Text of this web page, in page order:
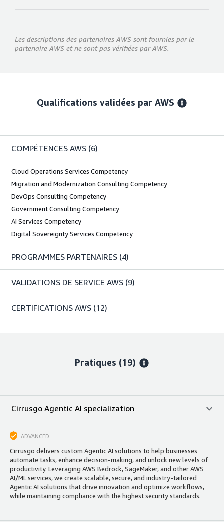
Les descriptions des partenaires AWS sont fournies par le
partenaire AWS et ne sont pas vérifiées par AWS.
Qualifications validées par AWS
COMPÉTENCES AWS (6)
Cloud Operations Services Competency
Migration and Modernization Consulting Competency
DevOps Consulting Competency
Government Consulting Competency
AI Services Competency
Digital Sovereignty Services Competency
PROGRAMMES PARTENAIRES (4)
VALIDATIONS DE SERVICE AWS (9)
CERTIFICATIONS AWS (12)
Pratiques (19)
Cirrusgo Agentic AI specialization
ADVANCED
Cirrusgo delivers custom Agentic AI solutions to help businesses
automate tasks, enhance decision-making, and unlock new levels of
productivity. Leveraging AWS Bedrock, SageMaker, and other AWS
AI/ML services, we create scalable, secure, and industry-tailored
Agentic AI solutions that drive innovation and optimize workflows,
while maintaining compliance with the highest security standards.